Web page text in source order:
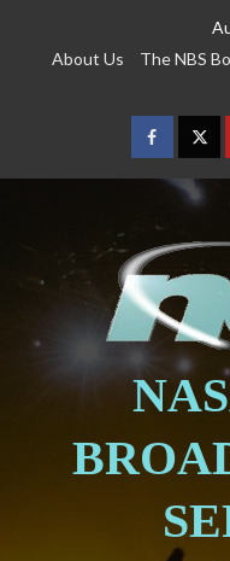
About Us
The NBS